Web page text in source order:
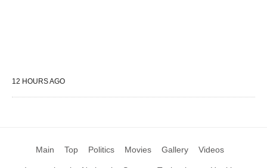
12 HOURS AGO
Main Top Politics Movies Gallery Videos